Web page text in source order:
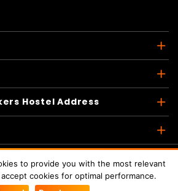
Hostel Address
London Backpackers
to provide you with the most relevant
cookies for optimal performance.